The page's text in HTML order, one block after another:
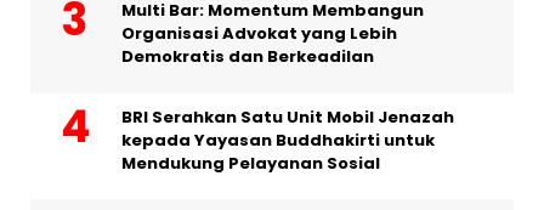
Multi Bar: Momentum Membangun
Organisasi Advokat yang Lebih
Demokratis dan Berkeadilan
BRI Serahkan Satu Unit Mobil Jenazah
kepada Yayasan Buddhakirti untuk
Mendukung Pelayanan Sosial